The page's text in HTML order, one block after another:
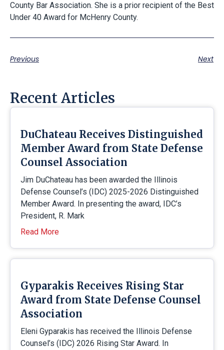
County Bar Association. She is a prior recipient of the Best
Under 40 Award for McHenry County.
Previous Next
Recent Articles
DuChateau Receives Distinguished
Member Award from State Defense
Counsel Association
Jim DuChateau has been awarded the Illinois
Defense Counsel’s (IDC) 2025-2026 Distinguished
Member Award. In presenting the award, IDC’s
President, R. Mark
Read More
Gyparakis Receives Rising Star
Award from State Defense Counsel
Association
Eleni Gyparakis has received the Illinois Defense
Counsel’s (IDC) 2026 Rising Star Award. In